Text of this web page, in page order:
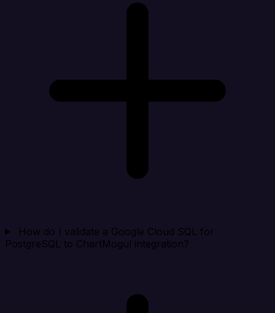
How do I validate a Google Cloud SQL for
PostgreSQL to ChartMogul integration?